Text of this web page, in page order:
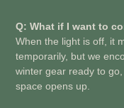
Q: What if I want to
When the light is off, it
temporarily, but we
winter gear ready to
space opens up.